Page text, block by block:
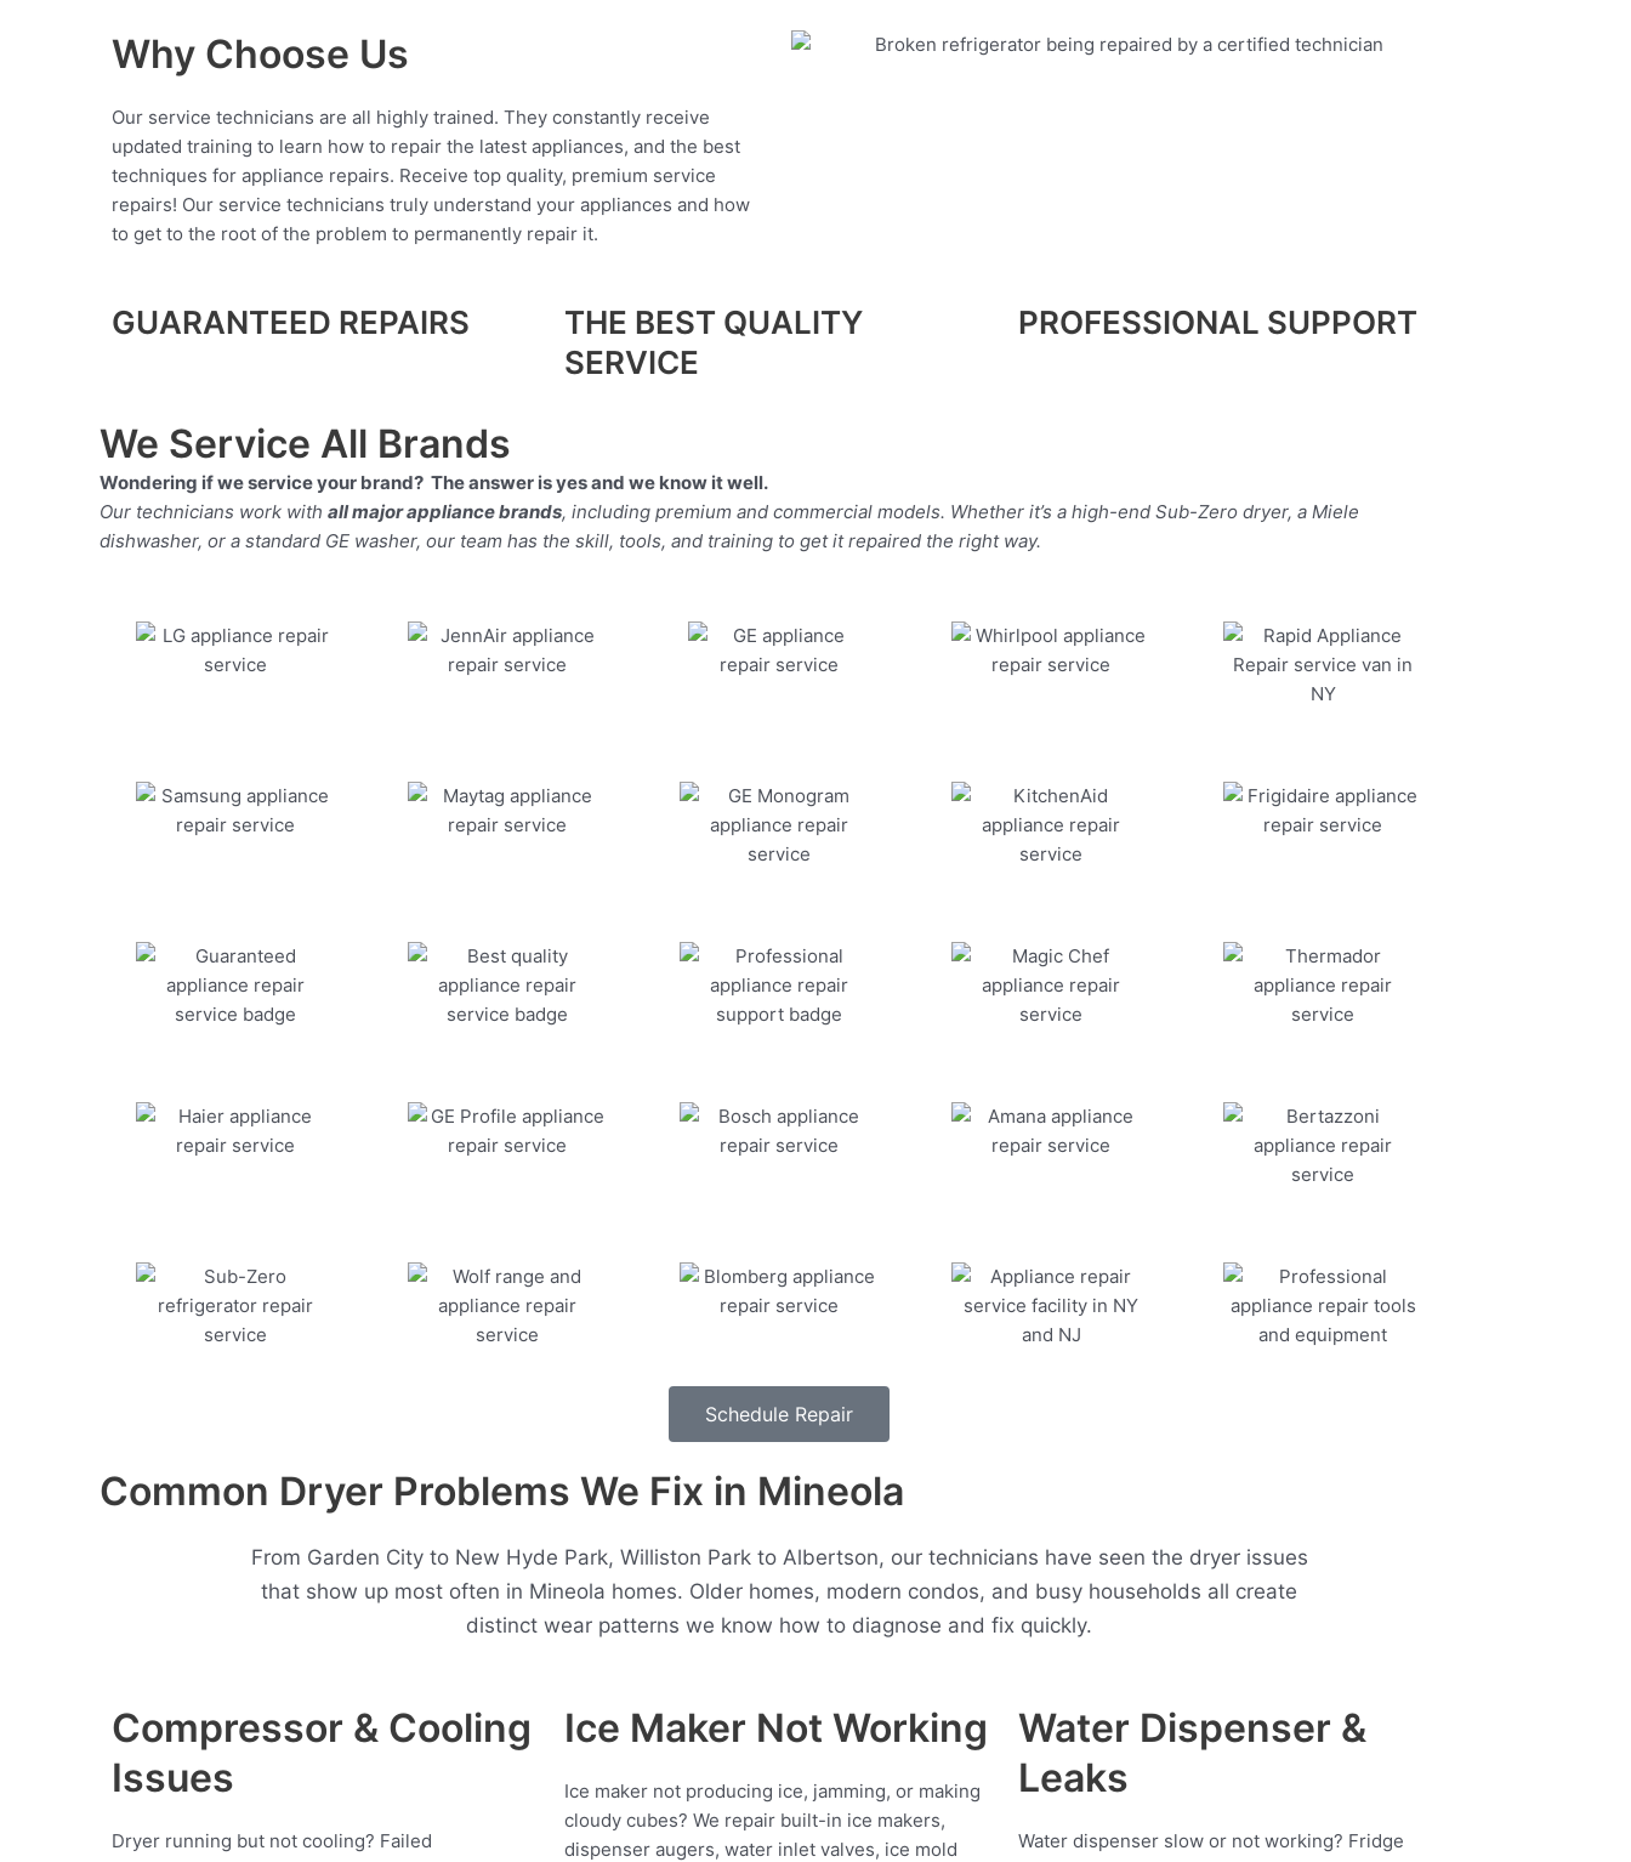
Why Choose Us
Our service technicians are all highly trained. They constantly receive
updated training to learn how to repair the latest appliances, and the best
techniques for appliance repairs. Receive top quality, premium service
repairs! Our service technicians truly understand your appliances and how
to get to the root of the problem to permanently repair it.
GUARANTEED REPAIRS
THE BEST QUALITY
SERVICE
PROFESSIONAL SUPPORT
We Service All Brands
Wondering if we service your brand? The answer is yes and we know it well.
Our technicians work with all major appliance brands, including premium and commercial models. Whether it’s a high-end Sub-Zero dryer, a Miele
dishwasher, or a standard GE washer, our team has the skill, tools, and training to get it repaired the right way.
Schedule Repair
Common Dryer Problems We Fix in Mineola
From Garden City to New Hyde Park, Williston Park to Albertson, our technicians have seen the dryer issues
that show up most often in Mineola homes. Older homes, modern condos, and busy households all create
distinct wear patterns we know how to diagnose and fix quickly.
Compressor & Cooling
Issues
Dryer running but not cooling? Failed
Ice Maker Not Working
Ice maker not producing ice, jamming, or making
cloudy cubes? We repair built-in ice makers,
dispenser augers, water inlet valves, ice mold
Water Dispenser &
Leaks
Water dispenser slow or not working? Fridge